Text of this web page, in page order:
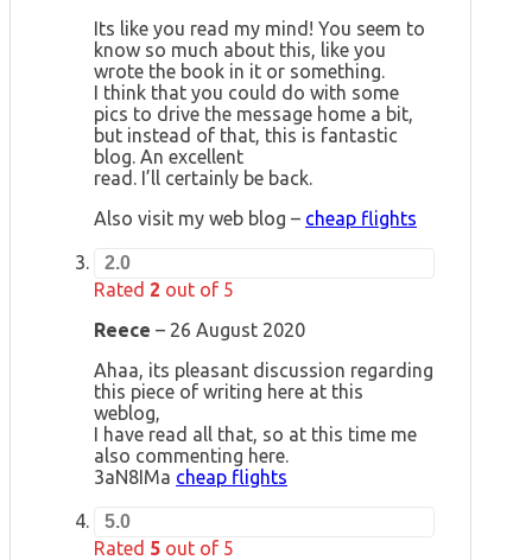
Its like you read my mind! You seem to
know so much about this, like you
wrote the book in it or something.
I think that you could do with some
pics to drive the message home a bit,
but instead of that, this is fantastic
blog. An excellent
read. I’ll certainly be back.
Also visit my web blog – cheap flights
2.0
Rated 2 out of 5
Reece – 26 August 2020
Ahaa, its pleasant discussion regarding
this piece of writing here at this
weblog,
I have read all that, so at this time me
also commenting here.
3aN8IMa cheap flights
5.0
Rated 5 out of 5